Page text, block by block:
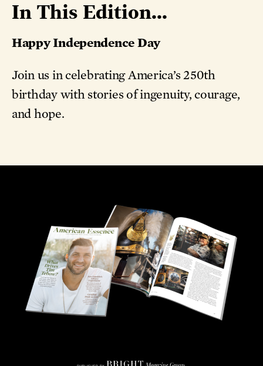
In This Edition...
Happy Independence Day
Join us in celebrating America’s 250th
birthday with stories of ingenuity, courage,
and hope.